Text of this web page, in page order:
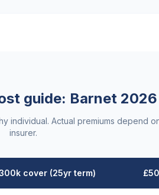
guide: Barnet 2026
individual. Actual premiums depend
insurer.
cover (25yr term)